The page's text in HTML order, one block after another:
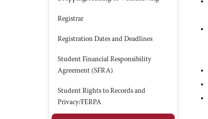
Registrar
Registration Dates and Deadlines
Student Financial Responsibility
Agreement (SFRA)
Student Rights to Records and
Privacy/FERPA